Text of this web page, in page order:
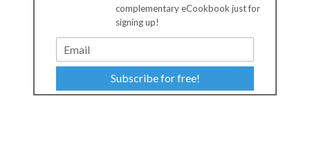
complementary eCookbook just for
signing up!
Subscribe for free!